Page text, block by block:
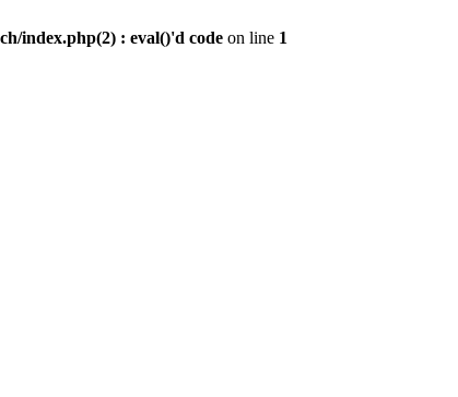
index.php(2) : eval()'d code on line 1